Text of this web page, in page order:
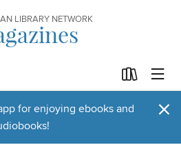
LIBRARY NETWORK
for enjoying ebooks and
×